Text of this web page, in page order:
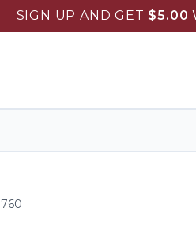
SIGN UP AND GET $5.00